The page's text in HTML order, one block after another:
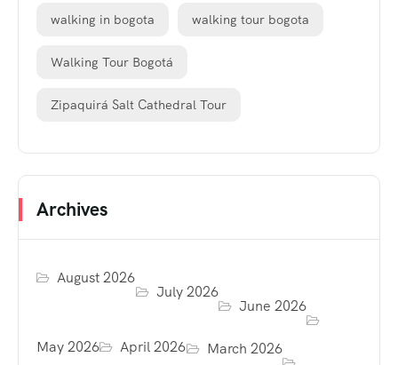
walking in bogota walking tour bogota
Walking Tour Bogotá
Zipaquirá Salt Cathedral Tour
Archives
August 2026
July 2026
June 2026
May 2026 April 2026 March 2026